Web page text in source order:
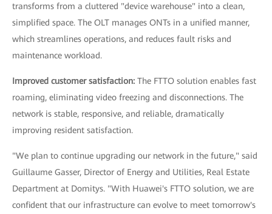
transforms from a cluttered "device warehouse" into a clean,
simplified space. The OLT manages ONTs in a unified manner,
which streamlines operations, and reduces fault risks and
maintenance workload.
Improved customer satisfaction: The FTTO solution enables fast
roaming, eliminating video freezing and disconnections. The
network is stable, responsive, and reliable, dramatically
improving resident satisfaction.
"We plan to continue upgrading our network in the future," said
Guillaume Gasser, Director of Energy and Utilities, Real Estate
Department at Domitys. "With Huawei's FTTO solution, we are
confident that our infrastructure can evolve to meet tomorrow's